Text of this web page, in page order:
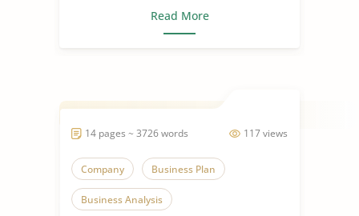
Read More
117 views
14 pages ~ 3726 words
Company Business Plan
Business Analysis